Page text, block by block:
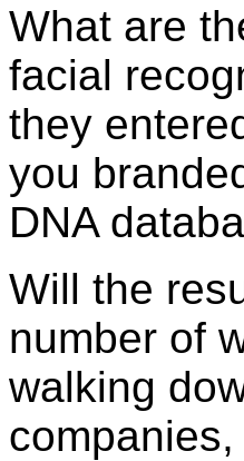
What are
facial
they
you
DNA
Will the
number of
walking